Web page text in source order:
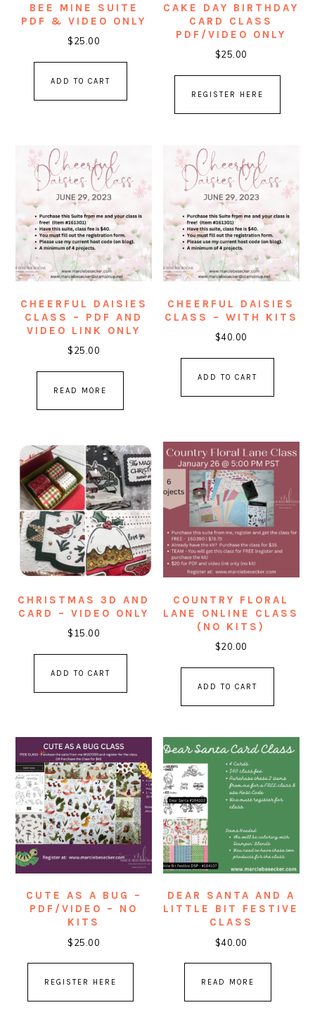
BEE MINE SUITE
PDF & VIDEO ONLY
$25.00
ADD TO CART
CAKE DAY BIRTHDAY
CARD CLASS
PDF/VIDEO ONLY
$25.00
REGISTER HERE
CHEERFUL DAISIES
CLASS – PDF AND
VIDEO LINK ONLY
$25.00
READ MORE
CHEERFUL DAISIES
CLASS – WITH KITS
$40.00
ADD TO CART
CHRISTMAS 3D AND
CARD – VIDEO ONLY
$ 15.00
ADD TO CART
COUNTRY FLORAL
LANE ONLINE CLASS
(NO KITS)
$20.00
ADD TO CART
CUTE AS A BUG –
PDF/VIDEO – NO
KITS
$25.00
REGISTER HERE
DEAR SANTA AND A
LITTLE BIT FESTIVE
CLASS
$40.00
READ MORE